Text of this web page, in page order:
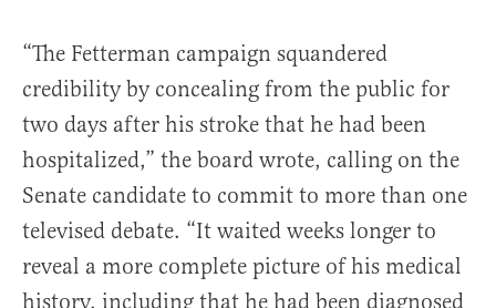
“The Fetterman campaign squandered
credibility by concealing from the public for
two days after his stroke that he had been
hospitalized,” the board wrote, calling on the
Senate candidate to commit to more than one
televised debate. “It waited weeks longer to
reveal a more complete picture of his medical
history, including that he had been diagnosed